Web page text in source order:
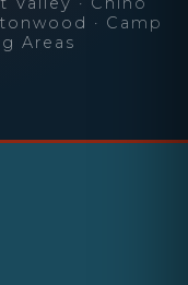
· Camp
Areas